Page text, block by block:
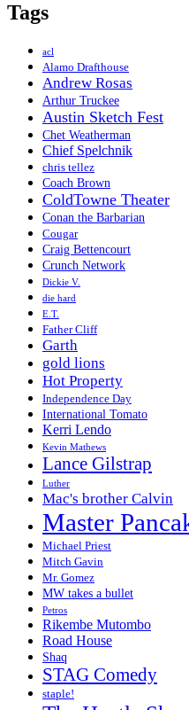
Tags
acl
Alamo Drafthouse
Andrew Rosas
Arthur Truckee
Austin Sketch Fest
Chet Weatherman
Chief Spelchnik
chris tellez
Coach Brown
ColdTowne Theater
Conan the Barbarian
Cougar
Craig Bettencourt
Crunch Network
Dickie V.
die hard
E.T.
Father Cliff
Garth
gold lions
Hot Property
Independence Day
International Tomato
Kerri Lendo
Kevin Mathews
Lance Gilstrap
Luther
Mac's brother Calvin
Master
Michael Priest
Mitch Gavin
Mr. Gomez
MW takes a bullet
Petros
Rikembe Mutombo
Road House
Shaq
STAG Comedy
staple!